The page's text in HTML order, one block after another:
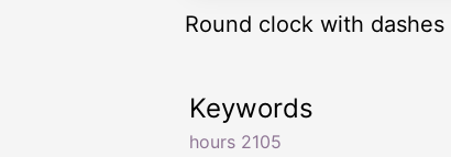
Round clock with
Keywords
hours 2105